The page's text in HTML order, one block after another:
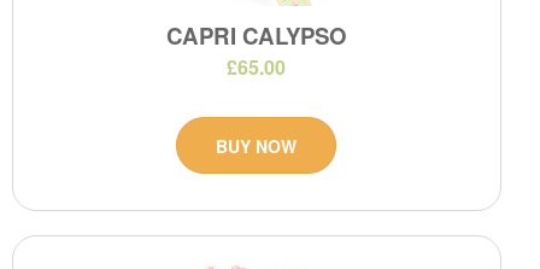
CAPRI CALYPSO
£65.00
BUY NOW